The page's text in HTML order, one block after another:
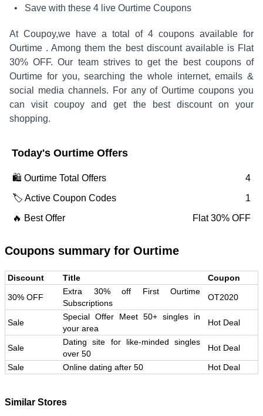
• Save with these 4 live Ourtime Coupons
At Coupoy,we have a total of 4 coupons available for
Ourtime . Among them the best discount available is Flat
30% OFF. Our team strives to get the best coupons of
Ourtime for you, searching the whole internet, emails &
social media channels. For any ofOurtimecoupons you
can visit coupoy and get the best discount on your
shopping.
Today's Ourtime Offers
🛍️ Ourtime Total Offers
4
🏷️ Active Coupon Codes
1
🔥 Best Offer
Flat 30% OFF
Coupons summary for Ourtime
Discount Title Coupon
30% OFF
Extra 30% off First Ourtime
Subscriptions
OT2020
Sale
Special Offer Meet 50+ singles in
your area
Hot Deal
Sale
Dating site for like-minded singles
over 50
Hot Deal
Sale Online dating after 50 Hot Deal
Similar Stores